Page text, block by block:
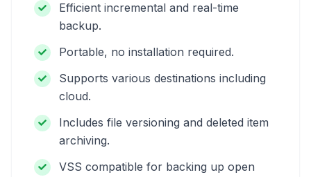
Efficient incremental and real-time
backup.
Portable, no installation required.
Supports various destinations including
cloud.
Includes file versioning and deleted item
archiving.
VSS compatible for backing up open